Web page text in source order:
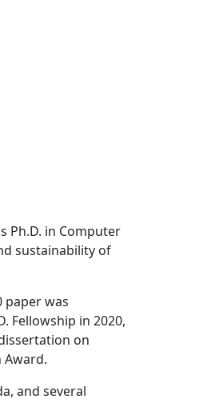
Ph.D. in Computer
sustainability of
paper was
Fellowship in 2020,
on
Award.
and several